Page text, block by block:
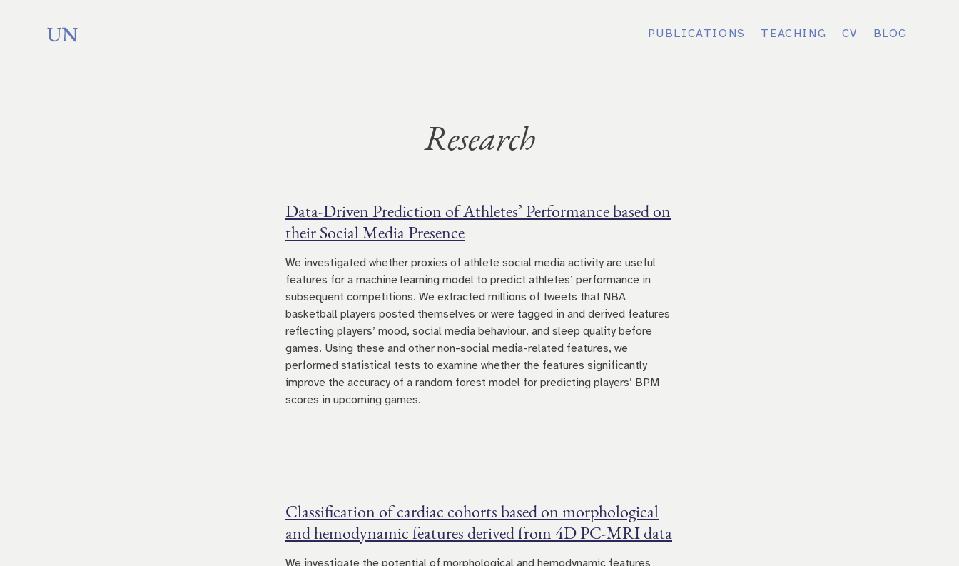
PUBLICATIONS TEACHING CV BLOG
Research
Data-Driven Prediction of Athletes’ Performance based on
their Social Media Presence
We investigated whether proxies of athlete social media activity are useful
features for a machine learning model to predict athletes’ performance in
subsequent competitions. We extracted millions of tweets that NBA
basketball players posted themselves or were tagged in and derived features
reflecting players’ mood, social media behaviour, and sleep quality before
games. Using these and other non-social media-related features, we
performed statistical tests to examine whether the features significantly
improve the accuracy of a random forest model for predicting players’ BPM
scores in upcoming games.
Classification of cardiac cohorts based on morphological
and hemodynamic features derived from 4D PC-MRI data